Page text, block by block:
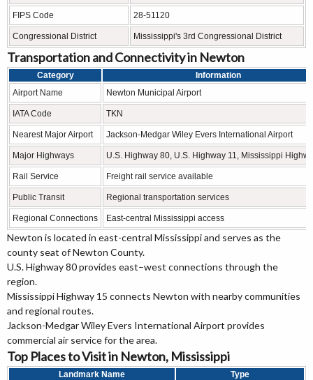
FIPS Code 28-51120
Congressional District Mississippi's 3rd Congressional District
Transportation and Connectivity in Newton
Category
Information
Airport Name
Newton Municipal Airport
IATA Code TKN
Nearest Major Airport Jackson-Medgar Wiley Evers International Airport
Major Highways U.S. Highway 80, U.S. Highway 11, Mississippi
Rail Service Freight rail service available
Public Transit Regional transportation services
Regional Connections East-central Mississippi access
Newton is located in east-central Mississippi and serves as the
county seat of Newton County.
U.S. Highway 80 provides east–west connections through the
region.
Mississippi Highway 15 connects Newton with nearby communities
and regional routes.
Jackson-Medgar Wiley Evers International Airport provides
commercial air service for the area.
Top Places to Visit in Newton, Mississippi
Landmark Name
Type